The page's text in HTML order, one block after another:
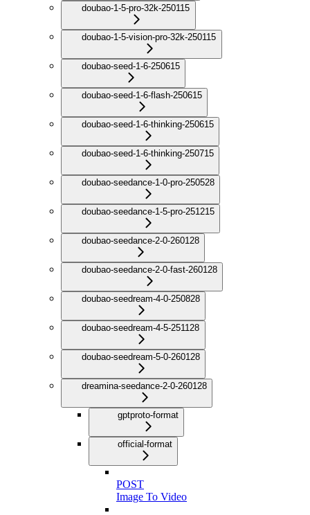
doubao-1-5-pro-32k-250115
doubao-1-5-vision-pro-32k-250115
doubao-seed-1-6-250615
doubao-seed-1-6-flash-250615
doubao-seed-1-6-thinking-250615
doubao-seed-1-6-thinking-250715
doubao-seedance-1-0-pro-250528
doubao-seedance-1-5-pro-251215
doubao-seedance-2-0-260128
doubao-seedance-2-0-fast-260128
doubao-seedream-4-0-250828
doubao-seedream-4-5-251128
doubao-seedream-5-0-260128
dreamina-seedance-2-0-260128
gptproto-format
official-format
POST
Image To Video